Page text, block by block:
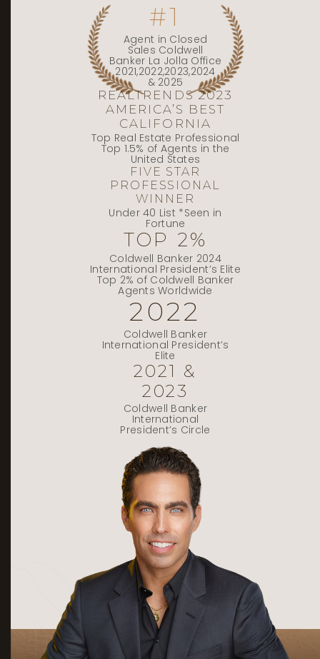
#1
Agent in Closed
Sales Coldwell
Banker La Jolla Office
2021,2022,2023,2024
& 2025
REALTRENDS 2023
AMERICA’S BEST
CALIFORNIA
Top Real Estate Professional
Top 1.5% of Agents in the
United States
FIVE STAR
PROFESSIONAL
WINNER
Under 40 List *Seen in
Fortune
TOP 2%
Coldwell Banker 2024
International President’s Elite
Top 2% of Coldwell Banker
Agents Worldwide
2022
Coldwell Banker
International President’s
Elite
2021 &
2023
Coldwell Banker
International
President’s Circle